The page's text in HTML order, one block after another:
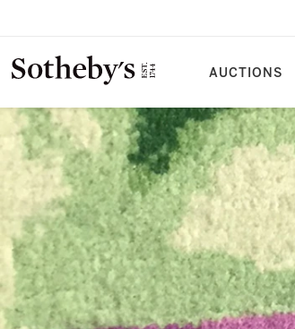
AUCTIONS